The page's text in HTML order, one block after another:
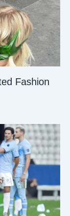
Fashion